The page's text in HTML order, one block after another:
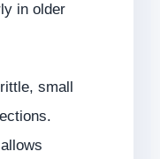
in older
small